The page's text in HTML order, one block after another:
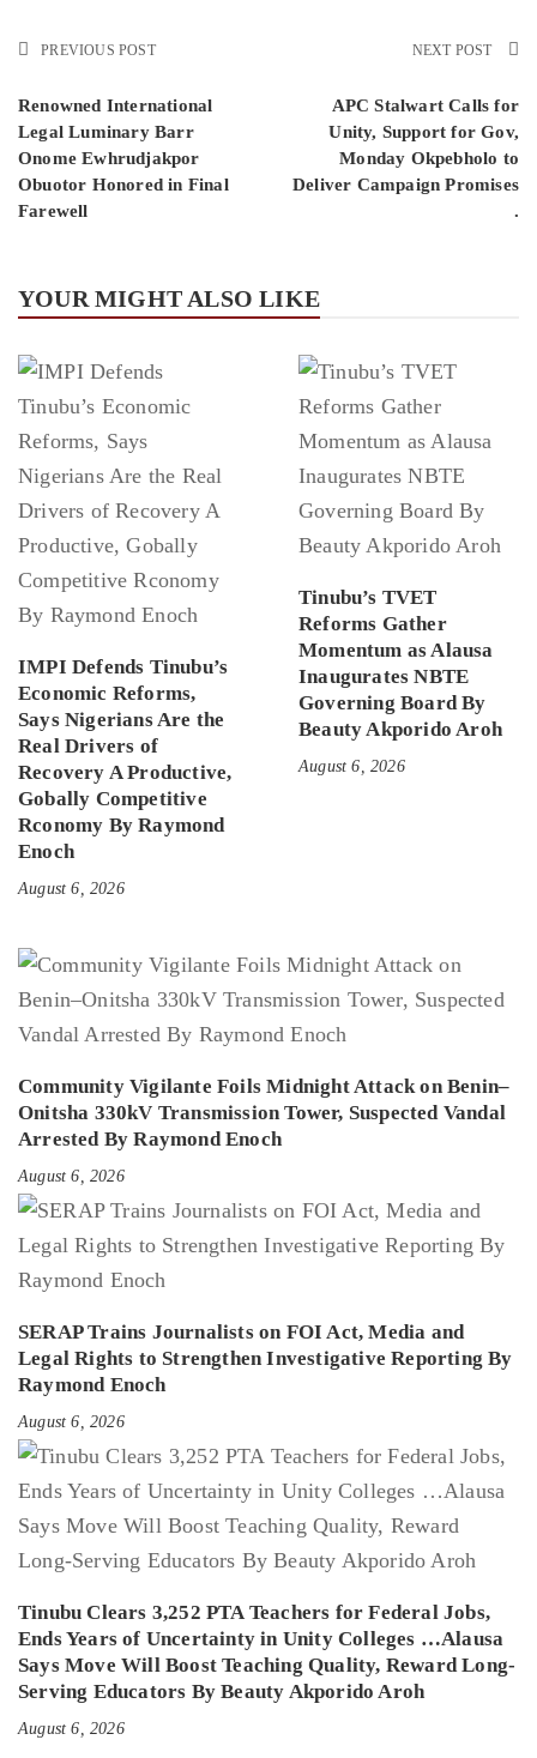
PREVIOUS POST
Renowned International
Legal Luminary Barr
Onome Ewhrudjakpor
Obuotor Honored in Final
Farewell
NEXT POST
APC Stalwart Calls for
Unity, Support for Gov,
Monday Okpebholo to
Deliver Campaign Promises
.
YOUR MIGHT ALSO LIKE
IMPI Defends Tinubu’s
Economic Reforms,
Says Nigerians Are the
Real Drivers of
Recovery A Productive,
Gobally Competitive
Rconomy By Raymond
Enoch
August 6, 2026
Tinubu’s TVET
Reforms Gather
Momentum as Alausa
Inaugurates NBTE
Governing Board By
Beauty Akporido Aroh
August 6, 2026
Community Vigilante Foils Midnight Attack on Benin–
Onitsha 330kV Transmission Tower, Suspected Vandal
Arrested By Raymond Enoch
August 6, 2026
SERAP Trains Journalists on FOI Act, Media and
Legal Rights to Strengthen Investigative Reporting By
Raymond Enoch
August 6, 2026
Tinubu Clears 3,252 PTA Teachers for Federal Jobs,
Ends Years of Uncertainty in Unity Colleges …Alausa
Says Move Will Boost Teaching Quality, Reward Long-
Serving Educators By Beauty Akporido Aroh
August 6, 2026